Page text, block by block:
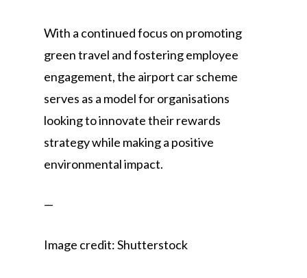
With a continued focus on promoting
green travel and fostering employee
engagement, the airport car scheme
serves as a model for organisations
looking to innovate their rewards
strategy while making a positive
environmental impact.
—
Image credit: Shutterstock